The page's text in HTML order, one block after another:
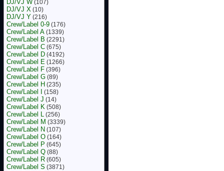
DJ/VJ W (107)
DJ/VJ X (10)
DJ/VJ Y (216)
Crew/Label 0-9 (176)
Crew/Label A (1339)
Crew/Label B (2291)
Crew/Label C (675)
Crew/Label D (4192)
Crew/Label E (1266)
Crew/Label F (396)
Crew/Label G (89)
Crew/Label H (235)
Crew/Label I (158)
Crew/Label J (14)
Crew/Label K (508)
Crew/Label L (256)
Crew/Label M (3339)
Crew/Label N (107)
Crew/Label O (164)
Crew/Label P (645)
Crew/Label Q (88)
Crew/Label R (605)
Crew/Label S (3871)